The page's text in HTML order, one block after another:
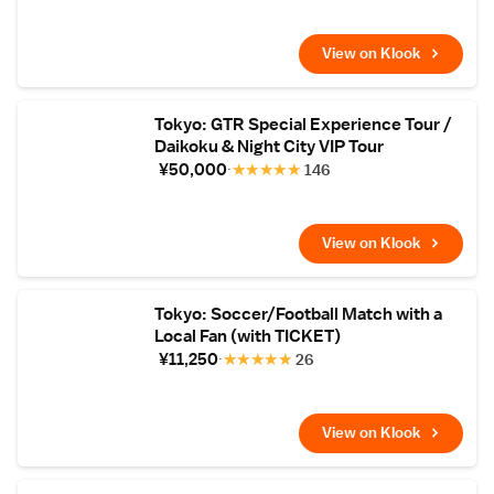
View on Klook
Tokyo: GTR Special Experience Tour /
Daikoku & Night City VIP Tour
¥50,000
★
★
★
★
★ 146
View on Klook
Tokyo: Soccer/Football Match with a
Local Fan (with TICKET)
¥11,250
★
★
★
★
★ 26
View on Klook